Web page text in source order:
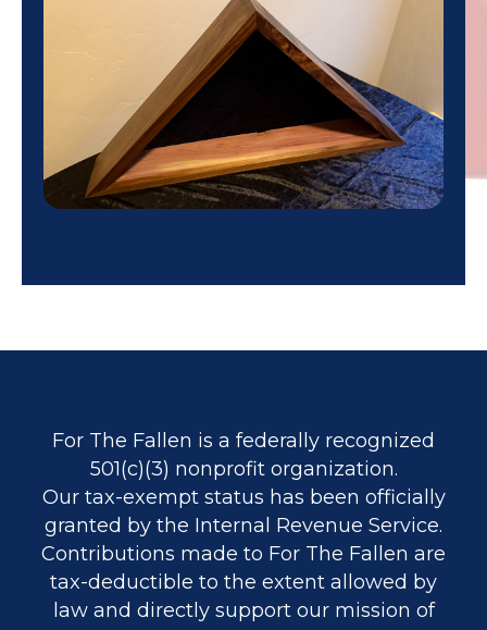
For The Fallen is a federally recognized
501(c)(3) nonprofit organization.
Our tax-exempt status has been officially
granted by the Internal Revenue Service.
Contributions made to For The Fallen are
tax-deductible to the extent allowed by
law and directly support our mission of